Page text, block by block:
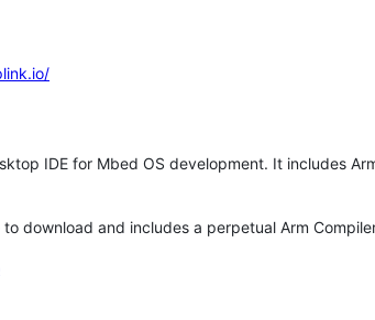
IDE for Mbed OS development. It includes
download and includes a perpetual Arm